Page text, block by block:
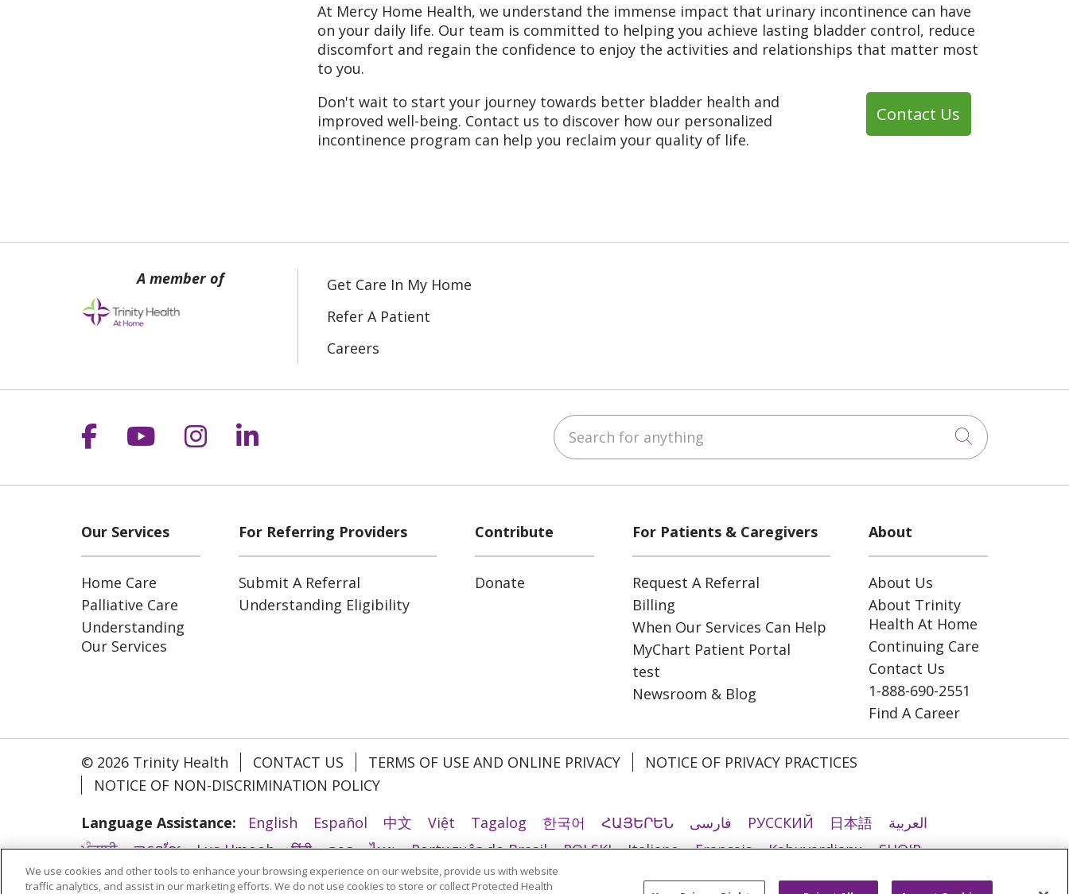
At Mercy Home Health, we understand the immense impact that urinary incontinence can have
on your daily life. Our team is committed to helping you achieve lasting bladder control, reduce
discomfort and regain the confidence to enjoy the activities and relationships that matter most
to you.
Don't wait to start your journey towards better bladder health and
improved well-being. Contact us to discover how our personalized
incontinence program can help you reclaim your quality of life.
Contact Us
Get Care In My Home
Refer A Patient
Careers
Follow us on Facebook
Follow us on YouTube
Follow us on Instagram
Follow us on LinkedIn Search for anything
Click to
Our Services
Home Care
Palliative Care
Understanding
Our Services
For Referring Providers
Submit A Referral
Understanding Eligibility
Contribute
Donate
For Patients & Caregivers
Request A Referral
Billing
When Our Services Can Help
MyChart Patient Portal
test
Newsroom & Blog
About
About Us
About Trinity
Health At Home
Continuing Care
Contact Us
1-888-690-2551
Find A Career
© 2026 Trinity Health CONTACT US TERMS OF USE AND ONLINE PRIVACY
NOTICE OF PRIVACY PRACTICES
NOTICE OF NON-DISCRIMINATION POLICY
Language Assistance:
English Español 中文 Việt Tagalog 한국어 ՀԱՅԵՐԵՆ فارسی РУССКИЙ 日本語
العربية
ਪੰਜਾਬੀ
ភាសាខ្មែរ Lus Hmoob हिंदी ລາວ ไทย Português do Brasil POLSKI Italiano Français Kabuverdianu
SHQIP
አማርኛ
Deutsch ગુજરાતી Nederlands Ελληνικά اردو తెలుగు Cрпски Hrvatski नेपाली Română Kiswahili
မြန်မာ
We use cookies and other tools to enhance your browsing experience on our website, provide us with website
traffic analytics, and assist in our marketing efforts. We do not use cookies to store or collect Protected Health